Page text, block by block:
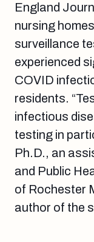
England
nursing
surveillance
experienced
COVID
residents.
infectious
testing in
Ph.D., an
and Public
of Rochester
author of the